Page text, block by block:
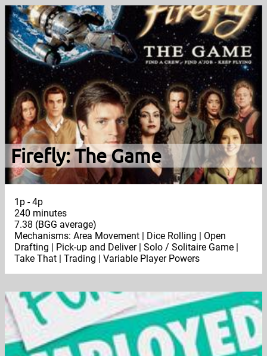
Firefly: The Game
1p - 4p
240 minutes
7.38 (BGG average)
Mechanisms: Area Movement | Dice Rolling | Open
Drafting | Pick-up and Deliver | Solo / Solitaire Game |
Take That | Trading | Variable Player Powers